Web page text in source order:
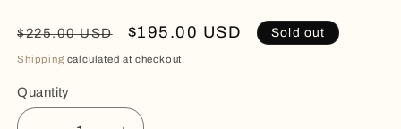
Regular
price
$225.00 USD
Sale
price
$195.00 USD Sold out
Shipping calculated at checkout.
Quantity
Quantity